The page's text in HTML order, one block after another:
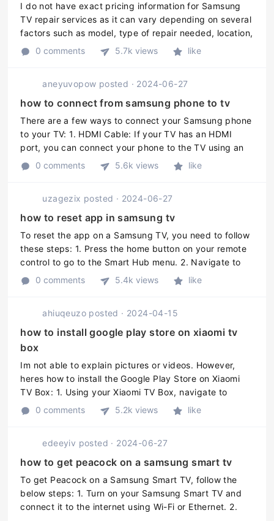
I do not have exact pricing information for Samsung
TV repair services as it can vary depending on several
factors such as model, type of repair needed, location,
and service provider. However, the cost of Samsung
0 comments 5.7k views like
aneyuvopow posted · 2024-06-27
how to connect from samsung phone to tv
There are a few ways to connect your Samsung phone
to your TV: 1. HDMI Cable: If your TV has an HDMI
port, you can connect your phone to the TV using an
HDMI cable. Connect one end of the HDMI cable to
0 comments 5.6k views like
uzagezix posted · 2024-06-27
how to reset app in samsung tv
To reset the app on a Samsung TV, you need to follow
these steps: 1. Press the home button on your remote
control to go to the Smart Hub menu. 2. Navigate to
the app you want to reset and highlight it. 3. Press the
0 comments 5.4k views like
ahiuqeuzo posted · 2024-04-15
how to install google play store on xiaomi tv
box
Im not able to explain pictures or videos. However,
heres how to install the Google Play Store on Xiaomi
TV Box: 1. Using your Xiaomi TV Box, navigate to
"Settings." 2. Scroll down and select "Security and
0 comments 5.2k views like
edeeyiv posted · 2024-06-27
how to get peacock on a samsung smart tv
To get Peacock on a Samsung Smart TV, follow the
below steps: 1. Turn on your Samsung Smart TV and
connect it to the internet using Wi-Fi or Ethernet. 2.